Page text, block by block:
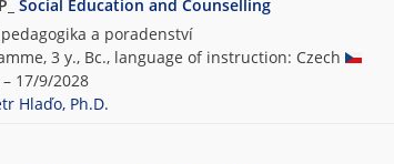
Social Education and Counselling
a poradenství
3 y., Bc., language of instruction: Czech
17/9/2028
Hlaďo, Ph.D.